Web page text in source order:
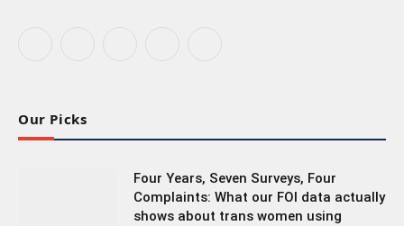
Our Picks
Four Years, Seven Surveys, Four
Complaints: What our FOI data actually
shows about trans women using